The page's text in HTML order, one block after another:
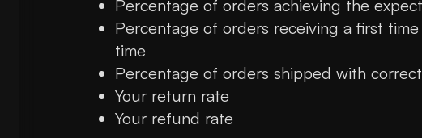
Percentage of orders achieving the
Percentage of orders receiving a first
time
Percentage of orders shipped with
Your return rate
Your refund rate